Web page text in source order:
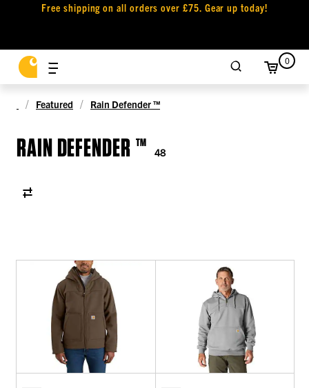
Free shipping on all orders over £75. Gear up today!
0
Featured Rain Defender ™
RAIN DEFENDER ™ 48